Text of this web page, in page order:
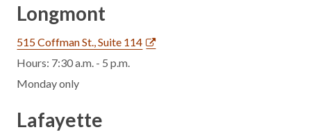
Longmont
515 Coffman St., Suite 114
Hours: 7:30 a.m. - 5 p.m.
Monday only
Lafayette